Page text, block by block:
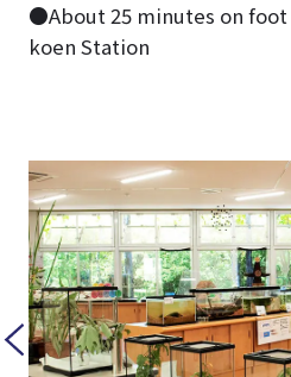
●About 25 minutes on
koen Station